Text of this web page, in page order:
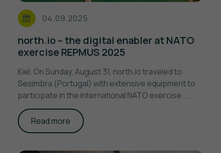
04.09.2025
north.io – the digital enabler at NATO
exercise REPMUS 2025
Kiel. On Sunday, August 31, north.io traveled to
Sesimbra (Portugal) with extensive equipment to
participate in the international NATO exercise ...
Read more